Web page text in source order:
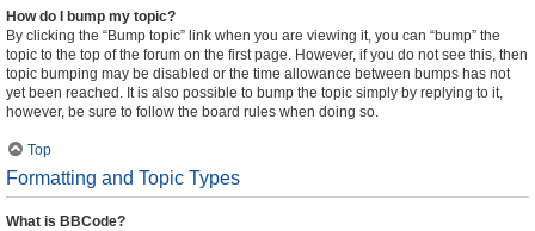
How do I bump my topic?
By clicking the “Bump topic” link when you are viewing it, you can “bump” the
topic to the top of the forum on the first page. However, if you do not see this, then
topic bumping may be disabled or the time allowance between bumps has not
yet been reached. It is also possible to bump the topic simply by replying to it,
however, be sure to follow the board rules when doing so.
Top
Formatting and Topic Types
What is BBCode?